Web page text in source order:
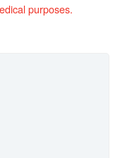
purposes.